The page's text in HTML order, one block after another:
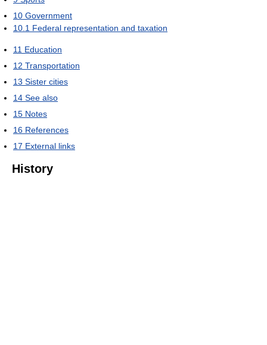
10 Government
10.1 Federal representation and taxation
11 Education
12 Transportation
13 Sister cities
14 See also
15 Notes
16 References
17 External links
History